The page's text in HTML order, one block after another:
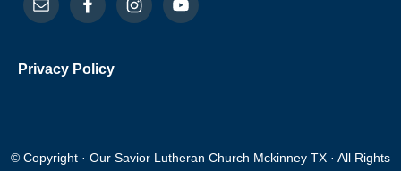
Privacy Policy
© Copyright · Our Savior Lutheran Church Mckinney TX · All Rights